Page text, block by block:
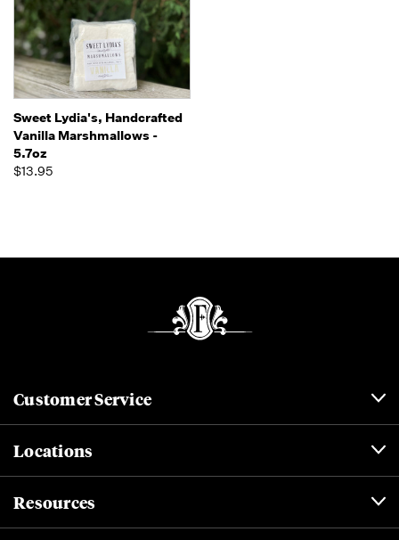
Sweet Lydia's, Handcrafted
Vanilla Marshmallows -
5.7oz
$13.95
Customer Service
Locations
Resources